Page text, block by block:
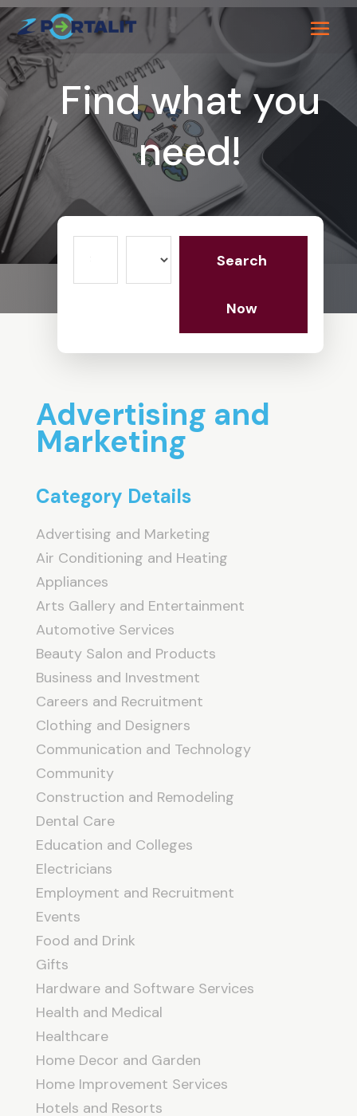
Find what you
need!
Search
Now
Advertising and
Marketing
Category Details
Advertising and Marketing
Air Conditioning and Heating
Appliances
Arts Gallery and Entertainment
Automotive Services
Beauty Salon and Products
Business and Investment
Careers and Recruitment
Clothing and Designers
Communication and Technology
Community
Construction and Remodeling
Dental Care
Education and Colleges
Electricians
Employment and Recruitment
Events
Food and Drink
Gifts
Hardware and Software Services
Health and Medical
Healthcare
Home Decor and Garden
Home Improvement Services
Hotels and Resorts